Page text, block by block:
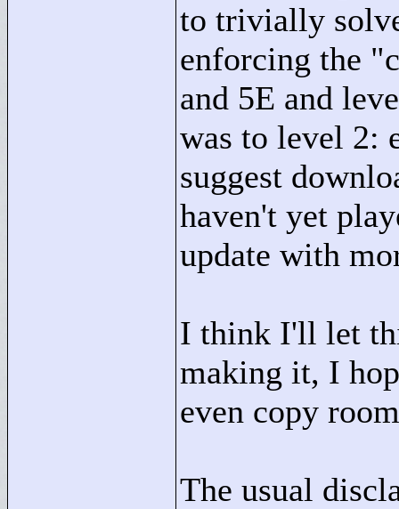
to trivially
enforcing the "
and 5E and
was to level 2:
suggest
haven't yet
update with
I think I'll let
making it, I
even copy
The usual